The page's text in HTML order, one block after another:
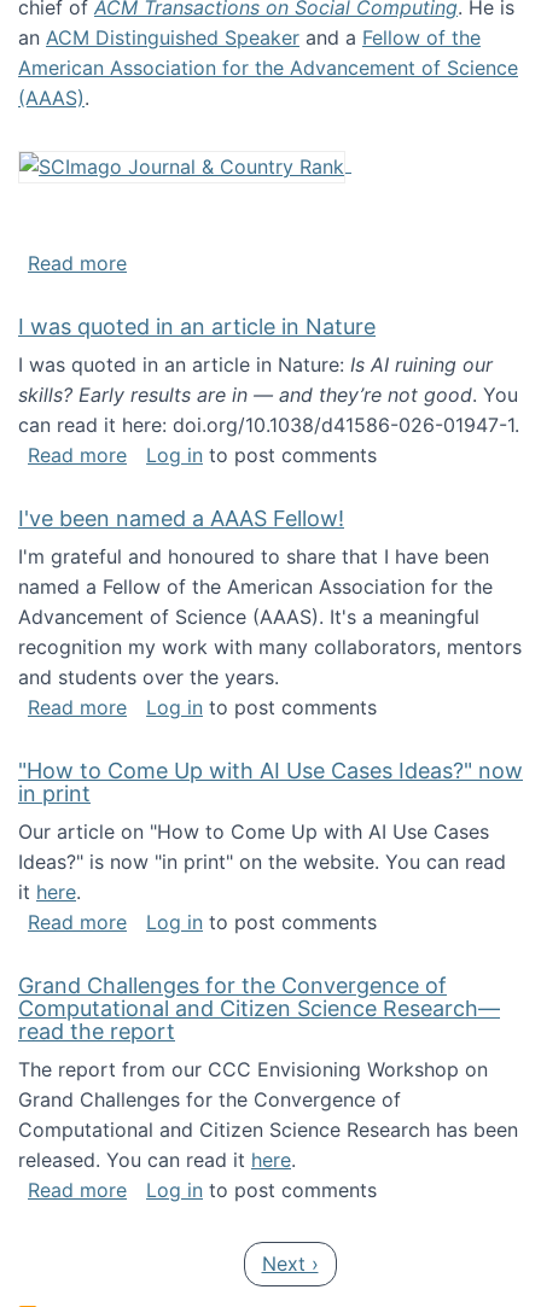
chief of ACM Transactions on Social Computing. He is
an ACM Distinguished Speaker and a Fellow of the
American Association for the Advancement of Science
(AAAS).
Read moreabout About me
I was quoted in an article in Nature
I was quoted in an article in Nature: Is AI ruining our
skills? Early results are in — and they’re not good. You
can read it here: doi.org/10.1038/d41586-026-01947-1.
Read moreabout I was quoted in an article in Nature
Log in to post comments
I've been named a AAAS Fellow!
I'm grateful and honoured to share that I have been
named a Fellow of the American Association for the
Advancement of Science (AAAS). It's a meaningful
recognition my work with many collaborators, mentors
and students over the years.
Read moreabout I've been named a AAAS Fellow!
Log in to post comments
"How to Come Up with AI Use Cases Ideas?" now
in print
Our article on "How to Come Up with AI Use Cases
Ideas?" is now "in print" on the website. You can read
it here.
Read moreabout "How to Come Up with AI Use Cases
Log in to post comments
Grand Challenges for the Convergence of
Computational and Citizen Science Research—
read the report
The report from our CCC Envisioning Workshop on
Grand Challenges for the Convergence of
Computational and Citizen Science Research has been
released. You can read it here.
Read moreabout Grand Challenges for the
Log in to post comments
Next page
Next ›